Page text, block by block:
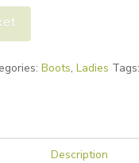
Boots,Ladies Tags:
Description